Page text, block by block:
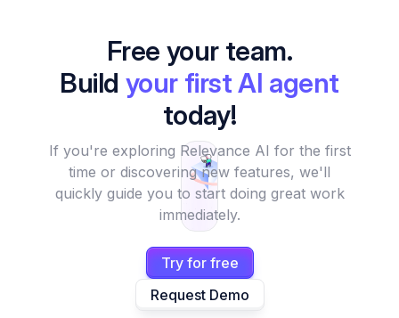
Free your team.
Build your first AI agent
today!
If you're exploring Relevance AI for the first
time or discovering new features, we'll
quickly guide you to start doing great work
immediately.
Try for free
Request Demo